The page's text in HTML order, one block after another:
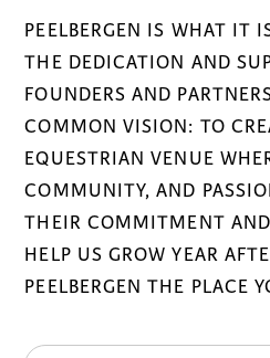
PEELBERGEN IS WHAT IT
THE DEDICATION AND
FOUNDERS AND
COMMON VISION: TO
EQUESTRIAN VENUE
COMMUNITY, AND
THEIR COMMITMENT
HELP US GROW YEAR
PEELBERGEN THE PLACE